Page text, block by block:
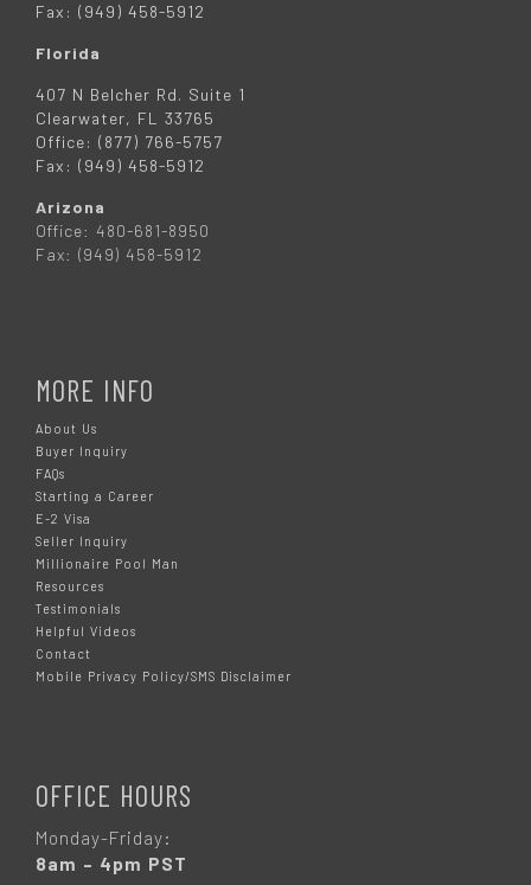
Fax: (949) 458-5912
Florida
407 N Belcher Rd. Suite 1
Clearwater, FL 33765
Office: (877) 766-5757
Fax: (949) 458-5912
Arizona
Office: 480-681-8950
Fax: (949) 458-5912
MORE INFO
About Us
Buyer Inquiry
FAQs
Starting a Career
E-2 Visa
Seller Inquiry
Millionaire Pool Man
Resources
Testimonials
Helpful Videos
Contact
Mobile Privacy Policy/SMS Disclaimer
OFFICE HOURS
Monday-Friday:
8am – 4pm PST